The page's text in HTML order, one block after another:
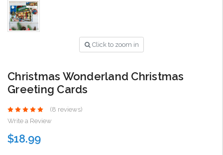
Click to zoom in
Christmas Wonderland Christmas
Greeting Cards
(8 reviews)
Write a Review
$18.99